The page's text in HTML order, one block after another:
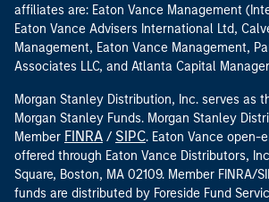
affiliates are: Eaton Vance Management
Eaton Vance Advisers International Ltd,
Management, Eaton Vance Management,
Associates LLC, and Atlanta Capital
Morgan Stanley Distribution, Inc. serves as
Morgan Stanley Funds. Morgan Stanley
Member FINRA / SIPC. Eaton Vance open-
offered through Eaton Vance Distributors,
Square, Boston, MA 02109. Member FINRA/
funds are distributed by Foreside Fund